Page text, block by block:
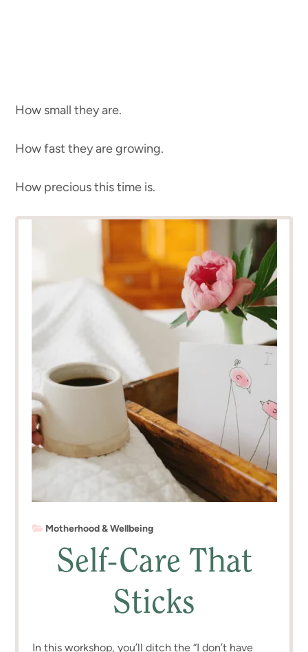
How small they are.
How fast they are growing.
How precious this time is.
Motherhood & Wellbeing
Self-Care That
Sticks
In this workshop, you’ll ditch the “I don’t have